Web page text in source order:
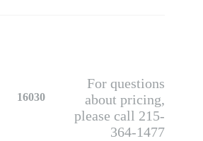
16030
For questions
about pricing,
please call 215-
364-1477